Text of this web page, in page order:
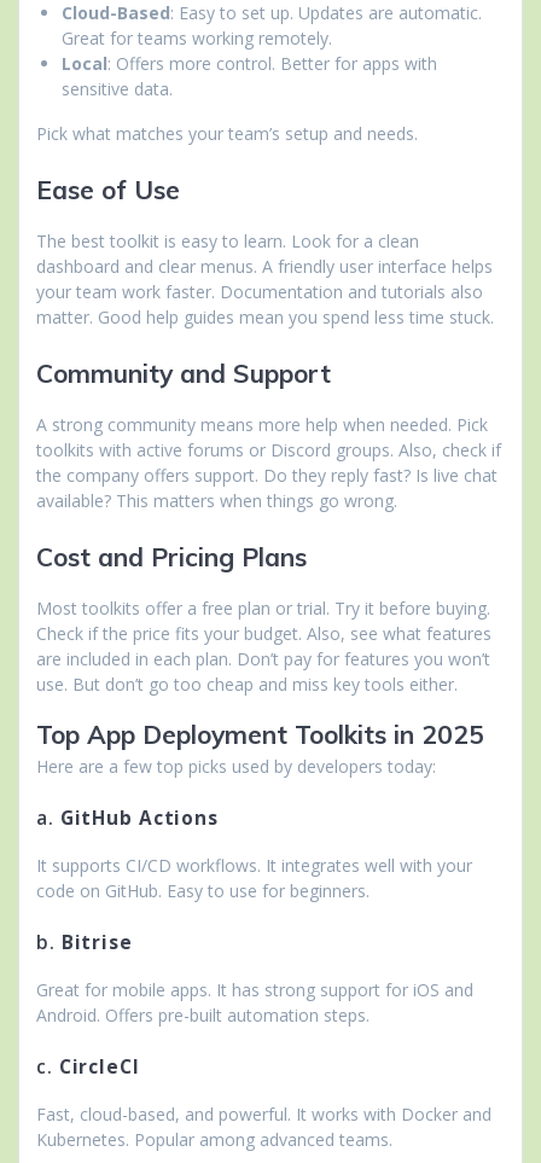
Cloud-Based: Easy to set up. Updates are automatic.
Great for teams working remotely.
Local: Offers more control. Better for apps with
sensitive data.
Pick what matches your team’s setup and needs.
Ease of Use
The best toolkit is easy to learn. Look for a clean
dashboard and clear menus. A friendly user interface helps
your team work faster. Documentation and tutorials also
matter. Good help guides mean you spend less time stuck.
Community and Support
A strong community means more help when needed. Pick
toolkits with active forums or Discord groups. Also, check if
the company offers support. Do they reply fast? Is live chat
available? This matters when things go wrong.
Cost and Pricing Plans
Most toolkits offer a free plan or trial. Try it before buying.
Check if the price fits your budget. Also, see what features
are included in each plan. Don’t pay for features you won’t
use. But don’t go too cheap and miss key tools either.
Top App Deployment Toolkits in 2025
Here are a few top picks used by developers today:
a. GitHub Actions
It supports CI/CD workflows. It integrates well with your
code on GitHub. Easy to use for beginners.
b. Bitrise
Great for mobile apps. It has strong support for iOS and
Android. Offers pre-built automation steps.
c. CircleCI
Fast, cloud-based, and powerful. It works with Docker and
Kubernetes. Popular among advanced teams.